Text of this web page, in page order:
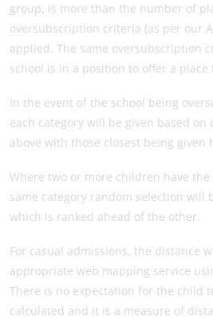
group, is more than the number of
oversubscription criteria (as per our
applied. The same oversubscription
school is in a position to offer a
In the event of the school being
each category will be given based on
above with those closest being given
Where two or more children have
same category random selection will
which is ranked ahead of the other.
For casual admissions, the distance
appropriate web mapping service
There is no expectation for the child
calculated and it is a measure of